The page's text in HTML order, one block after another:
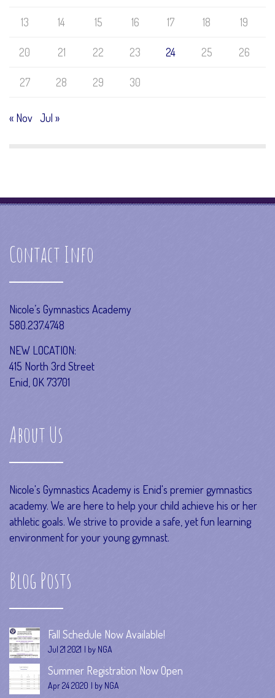
13 14 15 16 17 18 19
20 21 22 23 24 25 26
27 28 29 30
« Nov Jul »
Contact Info
Nicole’s Gymnastics Academy
580.237.4748
NEW LOCATION:
415 North 3rd Street
Enid, OK 73701
About Us
Nicole's Gymnastics Academy is Enid's premier gymnastics
academy. We are here to help your child achieve his or her
athletic goals. We strive to provide a safe, yet fun learning
environment for your young gymnast.
Blog Posts
Fall Schedule Now Available!
Jul 21 2021 by NGA
Summer Registration Now Open
Apr 24 2020 by NGA